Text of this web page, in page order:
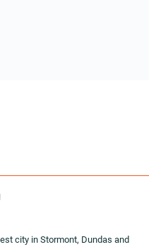
city in Stormont, Dundas and